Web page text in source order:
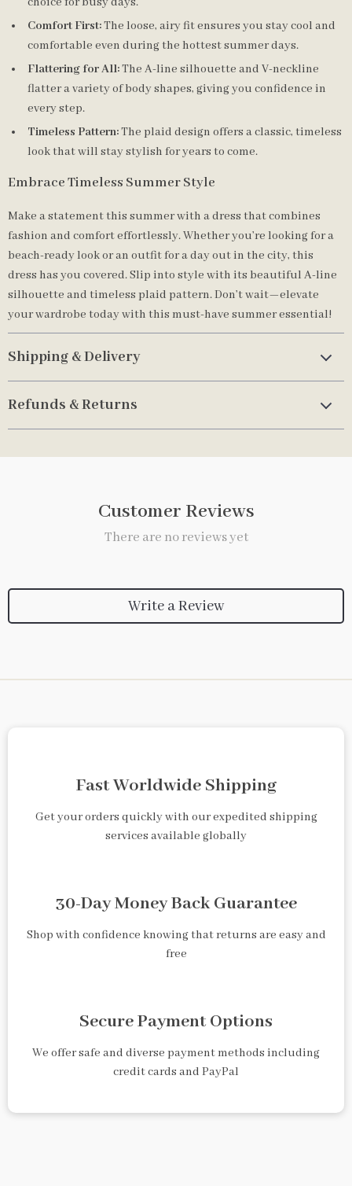
Comfort First:The loose, airy fit ensures you stay cool and
comfortable even during the hottest summer days.
Flattering for All:The A-line silhouette and V-neckline
flatter a variety of body shapes, giving you confidence in
every step.
Timeless Pattern:The plaid design offers a classic, timeless
look that will stay stylish for years to come.
Embrace Timeless Summer Style
Make a statement this summer with a dress that combines
fashion and comfort effortlessly. Whether you’re looking for a
beach-ready look or an outfit for a day out in the city, this
dress has you covered. Slip into style with its beautiful A-line
silhouette and timeless plaid pattern. Don’t wait—elevate
your wardrobe today with this must-have summer essential!
Shipping & Delivery
Refunds & Returns
Customer Reviews
There are no reviews yet
Write a Review
Fast Worldwide Shipping
Get your orders quickly with our expedited shipping
services available globally
30-Day Money Back Guarantee
Shop with confidence knowing that returns are easy and
free
Secure Payment Options
We offer safe and diverse payment methods including
credit cards and PayPal